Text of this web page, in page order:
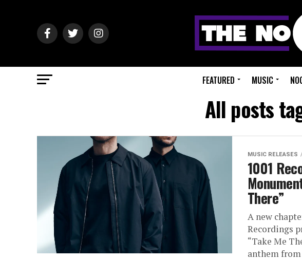
FEATURED MUSIC
All posts
MUSIC RELEASES
1001
There”
A new
Recordings
“Take Me
anthem from